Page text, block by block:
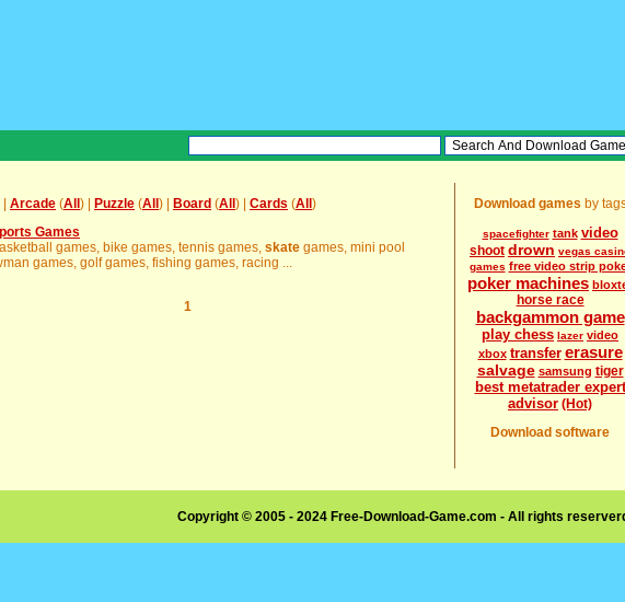
Arcade (All ) | Puzzle (All ) | Board (All ) | Cards (All )
Games
games, bike games, tennis games, skate games, mini pool
games, golf games, fishing games, racing ...
1
Download games by
spacefighter tank video
shoot drown vegas
games free video strip
poker machines
horse race
backgammon game
play chess lazer video
xbox transfer erasure
salvage samsung tiger
best metatrader expert
advisor (Hot)
Download software
Copyright © 2005 - 2024 Free-Download-Game.com - All rights